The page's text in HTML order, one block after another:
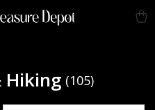
Hiking (105)